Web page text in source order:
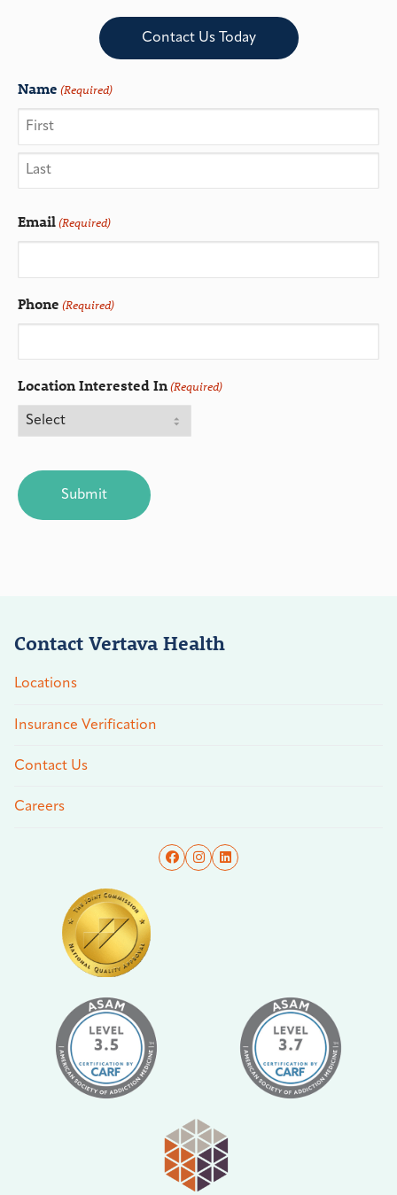
Contact Us Today
Name (Required)
Email(Required)
Phone (Required)
Location Interested In(Required)
Contact Vertava Health
Locations
Insurance Verification
Contact Us
Careers